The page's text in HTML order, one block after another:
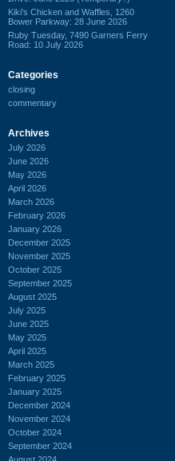
Kiki's Chicken and Waffles, 1260
Bower Parkway: 28 June 2026
Ruby Tuesday, 7490 Garners Ferry
Road: 10 July 2026
Categories
closing
commentary
Archives
July 2026
June 2026
May 2026
April 2026
March 2026
February 2026
January 2026
December 2025
November 2025
October 2025
September 2025
August 2025
July 2025
June 2025
May 2025
April 2025
March 2025
February 2025
January 2025
December 2024
November 2024
October 2024
September 2024